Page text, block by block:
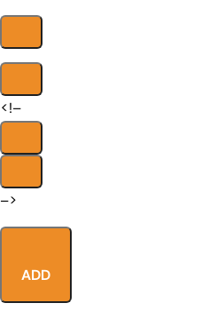
<!–
–>
ADD